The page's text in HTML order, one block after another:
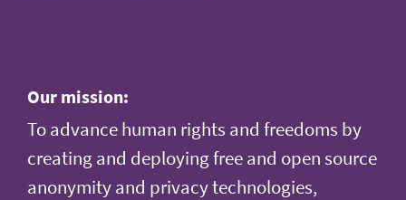
Our mission:
To advance human rights and freedoms by
creating and deploying free and open source
anonymity and privacy technologies,